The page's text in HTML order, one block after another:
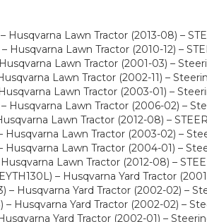
Husqvarna Lawn Tractor (2013-08) –
Husqvarna Lawn Tractor (2010-12) –
Lawn Tractor (2001-03) –
Lawn Tractor (2002-11) –
Lawn Tractor (2003-01) –
Husqvarna Lawn Tractor (2006-02) –
Lawn Tractor (2012-08) –
Husqvarna Lawn Tractor (2003-02) –
Husqvarna Lawn Tractor (2004-01) –
Lawn Tractor (2012-08) –
– Husqvarna Yard Tractor
– Husqvarna Yard Tractor (2002-02) –
– Husqvarna Yard Tractor (2002-02) –
Yard Tractor (2002-01) –